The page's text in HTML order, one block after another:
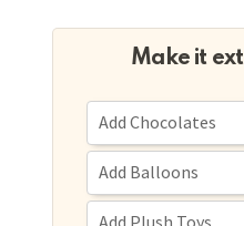
Make it